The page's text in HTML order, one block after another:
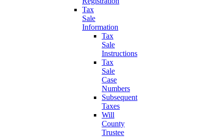
Tax
Sale
Information
Tax
Sale
Instructions
Tax
Sale
Case
Numbers
Subsequent
Taxes
Will
County
Trustee